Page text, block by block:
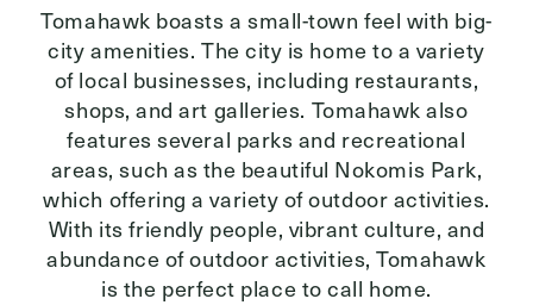
Tomahawk boasts a small-town feel with big-
city amenities. The city is home to a variety
of local businesses, including restaurants,
shops, and art galleries. Tomahawk also
features several parks and recreational
areas, such as the beautiful Nokomis Park,
which offering a variety of outdoor activities.
With its friendly people, vibrant culture, and
abundance of outdoor activities, Tomahawk
is the perfect place to call home.